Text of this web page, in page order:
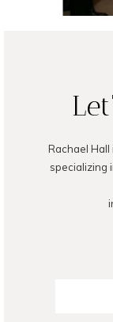
Rachael
specializing